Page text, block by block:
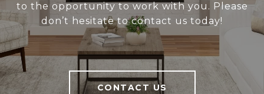
to the opportunity to work with you. Please
don’t hesitate to contact us today!
CONTACT US